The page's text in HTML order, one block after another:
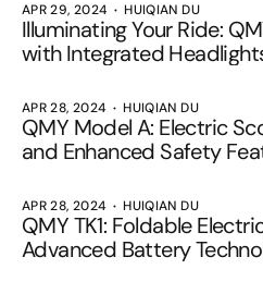
APR 29, 2024 HUIQIAN DU
Illuminating Your Ride:
with Integrated
APR 28, 2024 HUIQIAN DU
QMY Model A: Electric
and Enhanced Safety
APR 28, 2024 HUIQIAN DU
QMY TK1: Foldable
Advanced Battery